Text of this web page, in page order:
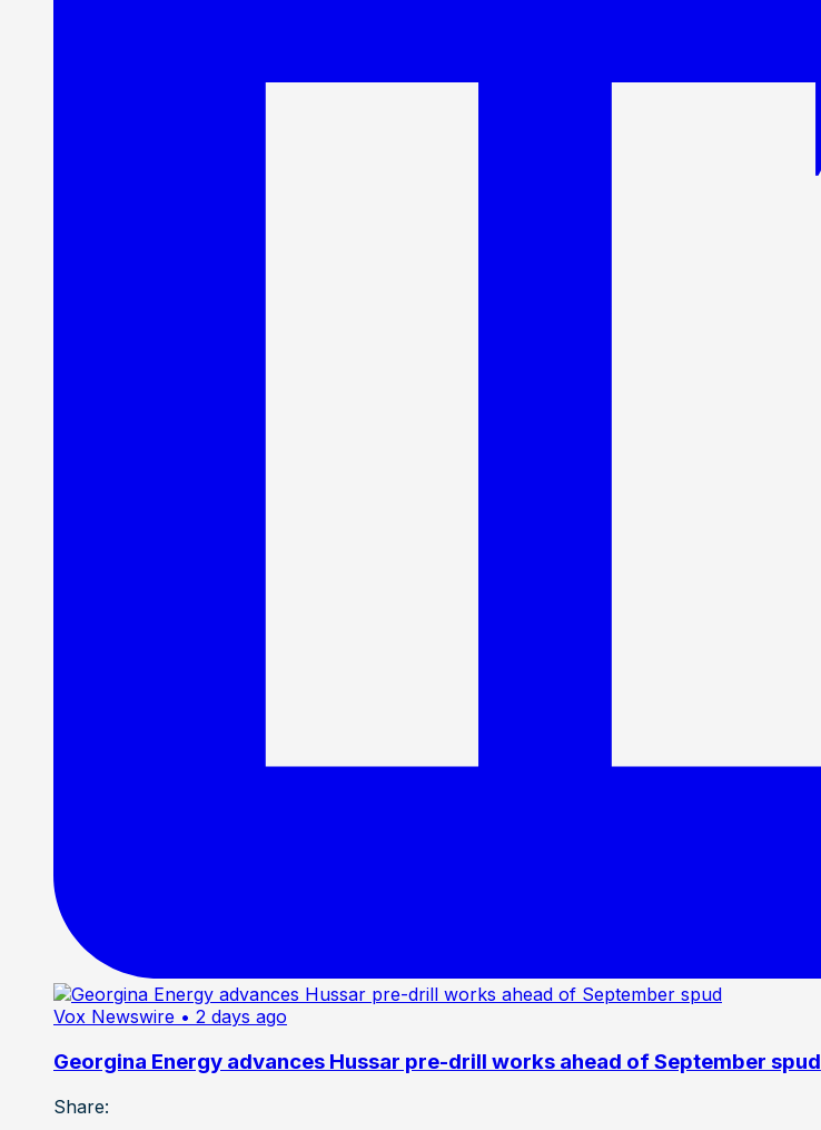
Vox Newswire • 2 days ago
Georgina Energy advances Hussar pre-drill works ahead of September spud
Share: